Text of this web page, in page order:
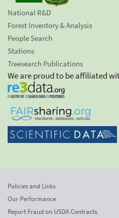
National R&D
Forest Inventory & Analysis
People Search
Stations
Treesearch Publications
We are proud to be affiliated
Policies and Links
Our Performance
Report Fraud on USDA Contracts